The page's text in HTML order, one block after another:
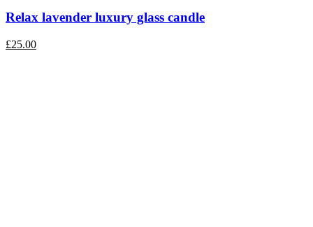
Relax lavender luxury glass candle
£25.00